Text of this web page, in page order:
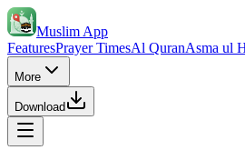
Muslim App
FeaturesPrayer TimesAl QuranAsma ul
More
Download